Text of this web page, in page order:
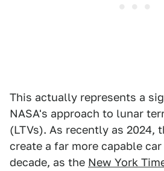
This actually represents a
NASA's approach to lunar
(LTVs). As recently as 2024,
create a far more capable
decade, as the New York